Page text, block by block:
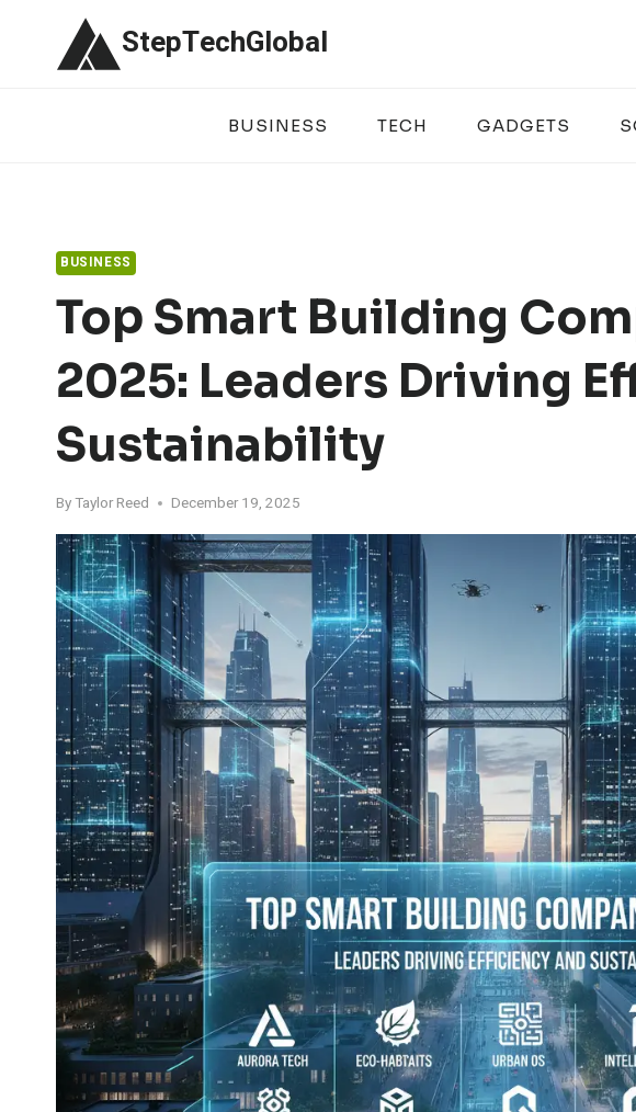
content
StepTechGlobal
BUSINESS TECH GADGETS
BUSINESS
Top Smart Building
2025: Leaders Driving
Sustainability
ByTaylor Reed December 19, 2025